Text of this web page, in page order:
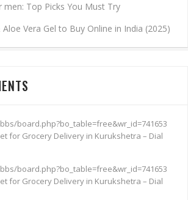
Top Picks You Must Try
Vera Gel to Buy Online in India (2025)
board.php?bo_table=free&wr_id=741653
for Grocery Delivery in Kurukshetra – Dial
board.php?bo_table=free&wr_id=741653
for Grocery Delivery in Kurukshetra – Dial